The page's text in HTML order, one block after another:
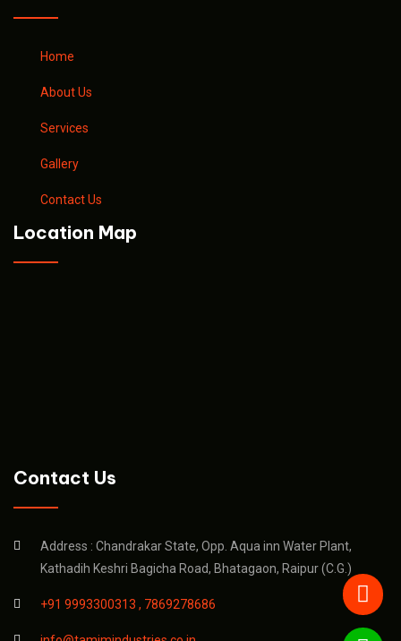
Home
About Us
Services
Gallery
Contact Us
Location Map
Contact Us
Address : Chandrakar State, Opp. Aqua inn Water Plant,
Kathadih Keshri Bagicha Road, Bhatagaon, Raipur (C.G.)
+91 9993300313 , 7869278686